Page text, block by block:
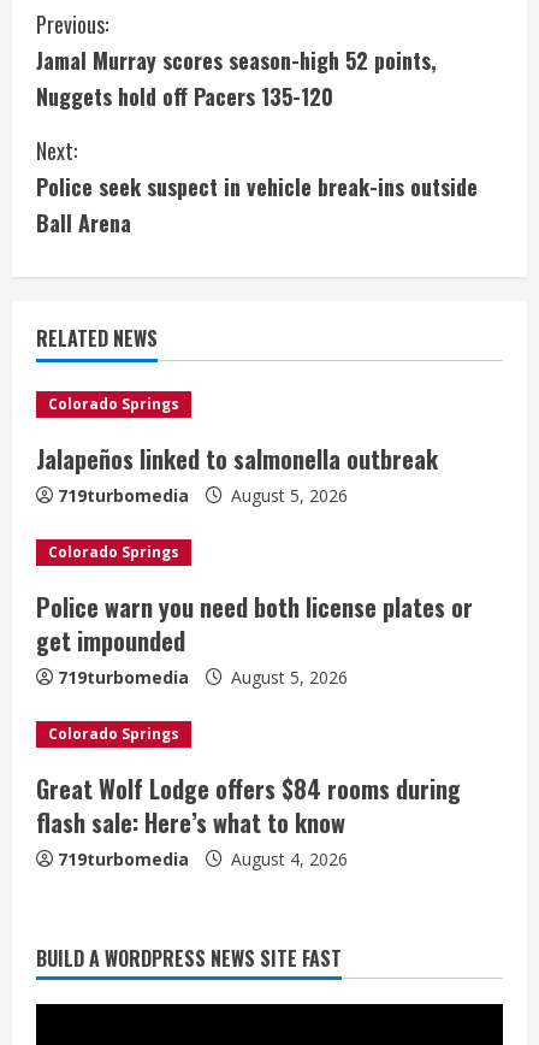
C
o
n
t
i
n
u
e
R
e
a
d
i
n
g
Previous:
Jamal Murray scores season-high 52 points,
Nuggets hold off Pacers 135-120
Next:
Police seek suspect in vehicle break-ins outside
Ball Arena
RELATED NEWS
Colorado Springs
Jalapeños linked to salmonella outbreak
719turbomedia August 5, 2026
Colorado Springs
Police warn you need both license plates or
get impounded
719turbomedia August 5, 2026
Colorado Springs
Great Wolf Lodge offers $84 rooms during
flash sale: Here’s what to know
719turbomedia August 4, 2026
BUILD A WORDPRESS NEWS SITE FAST
Burnham Yard’s future. Historic